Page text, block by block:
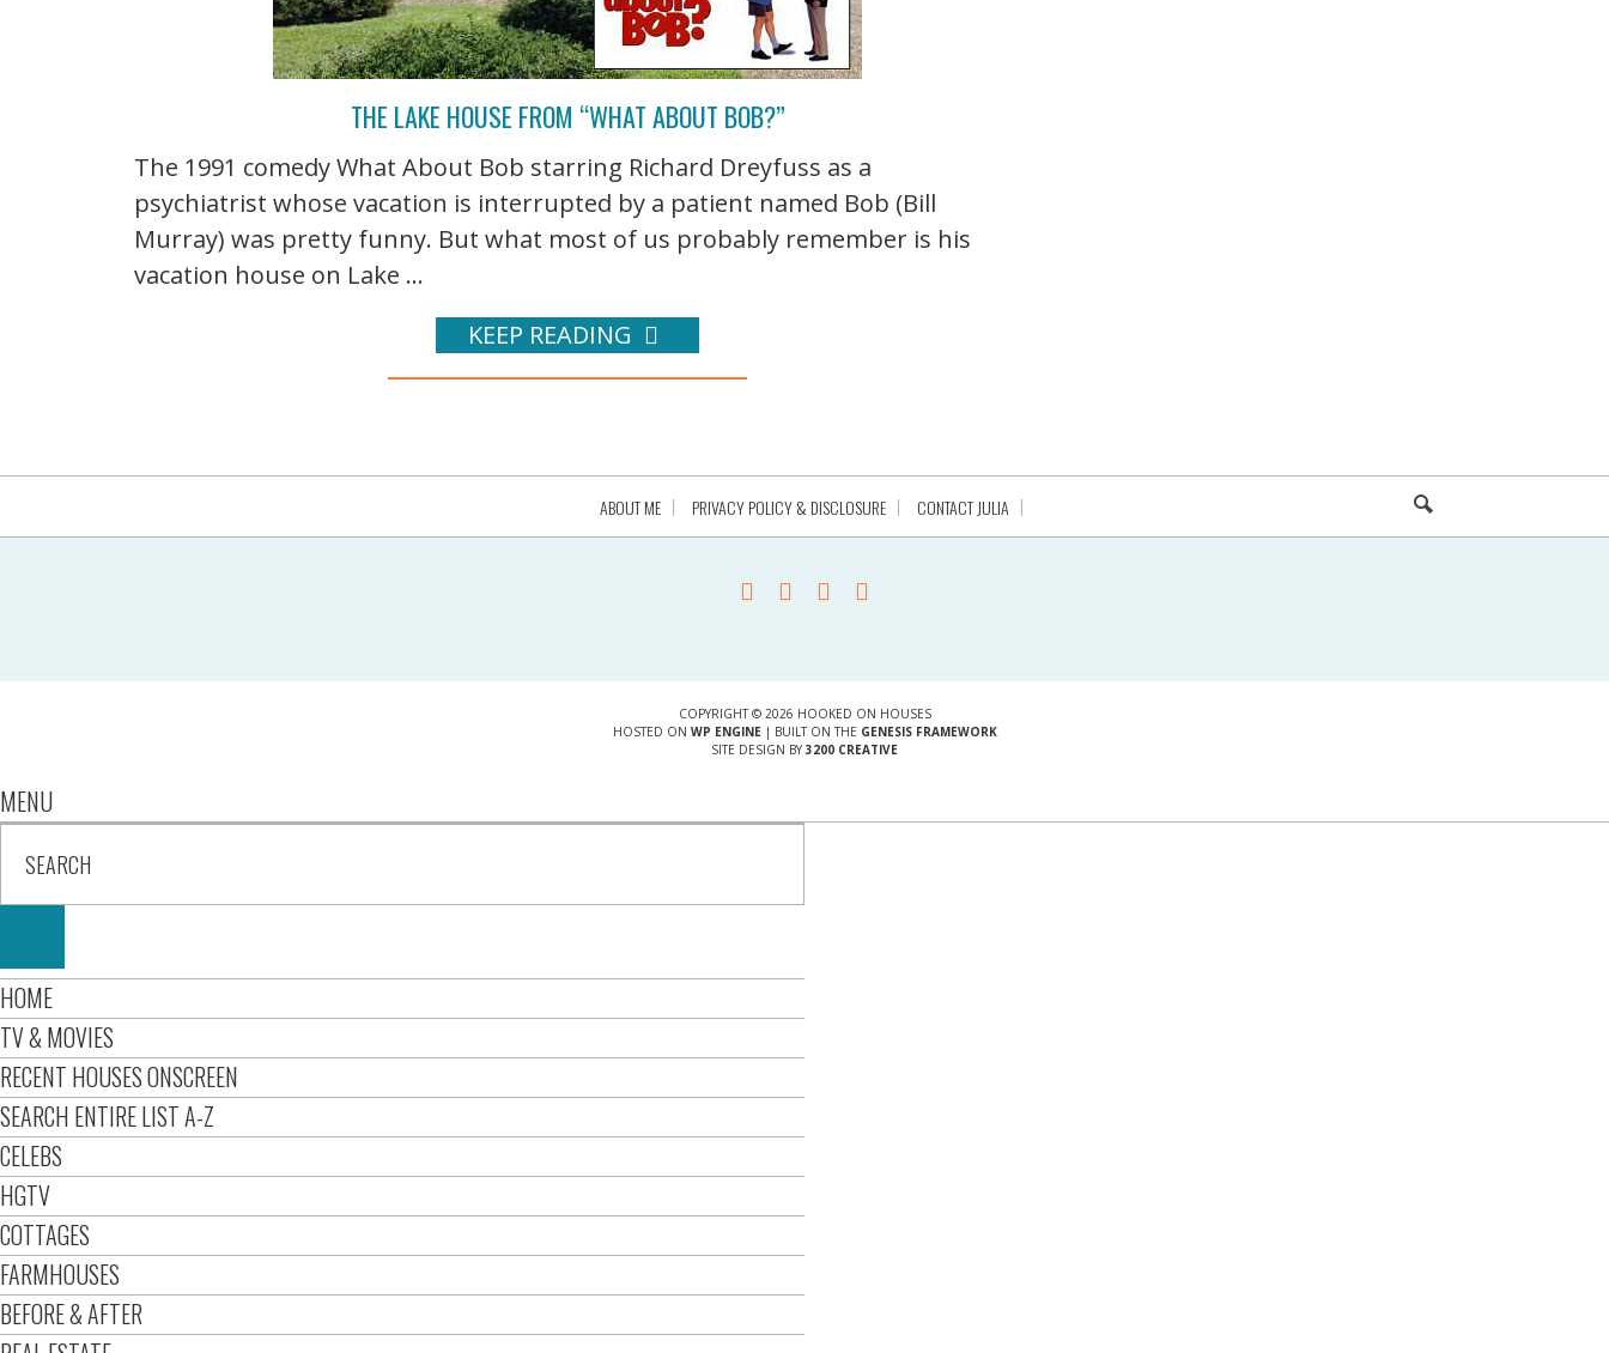
THE LAKE HOUSE FROM “WHAT ABOUT BOB?”
The 1991 comedy What About Bob starring Richard Dreyfuss as a
psychiatrist whose vacation is interrupted by a patient named Bob (Bill
Murray) was pretty funny. But what most of us probably remember is his
vacation house on Lake ...
KEEP READING
ABOUT ME PRIVACY POLICY & DISCLOSURE CONTACT JULIA
COPYRIGHT © 2026 HOOKED ON HOUSES
HOSTED ON WP ENGINE| BUILT ON THE GENESIS FRAMEWORK
SITE DESIGN BY 3200 CREATIVE
MENU
HOME
TV & MOVIES
RECENT HOUSES ONSCREEN
SEARCH ENTIRE LIST A-Z
CELEBS
HGTV
COTTAGES
FARMHOUSES
BEFORE & AFTER